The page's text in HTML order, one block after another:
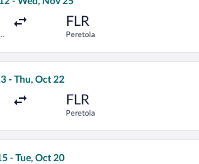
FLR
Peretola
- Thu, Oct 22
FLR
Peretola
Airways flight, departing Tue, Oct 13
- Tue, Oct 20
flight, departing Thu, Oct 15 from